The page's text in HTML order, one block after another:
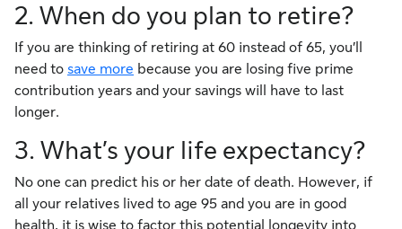
2. When do you plan to retire?
If you are thinking of retiring at 60 instead of 65, you’ll
need to save more because you are losing five prime
contribution years and your savings will have to last
longer.
3. What’s your life expectancy?
No one can predict his or her date of death. However, if
all your relatives lived to age 95 and you are in good
health, it is wise to factor this potential longevity into